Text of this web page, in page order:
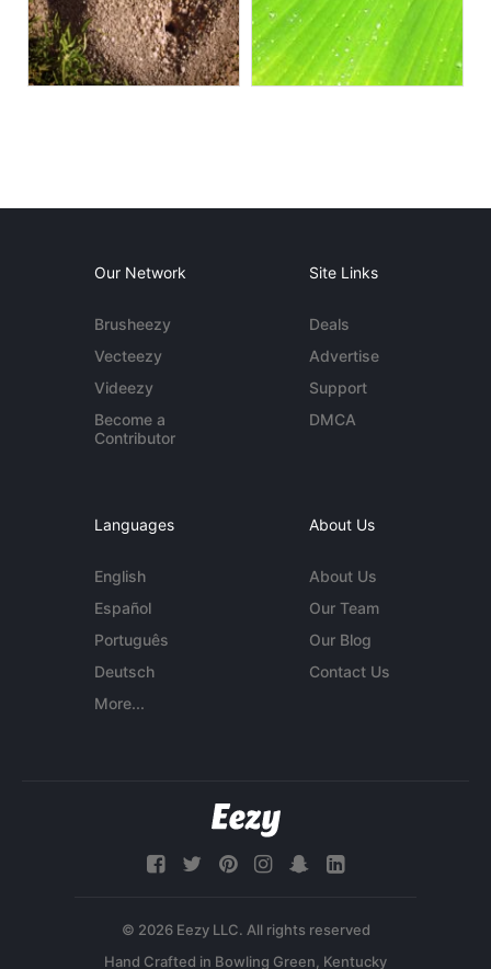
Our Network
Brusheezy
Vecteezy
Videezy
Become a
Contributor
Site Links
Deals
Advertise
Support
DMCA
Languages
English
Español
Português
Deutsch
More...
About Us
About Us
Our Team
Our Blog
Contact Us
© 2026 Eezy LLC. All rights reserved